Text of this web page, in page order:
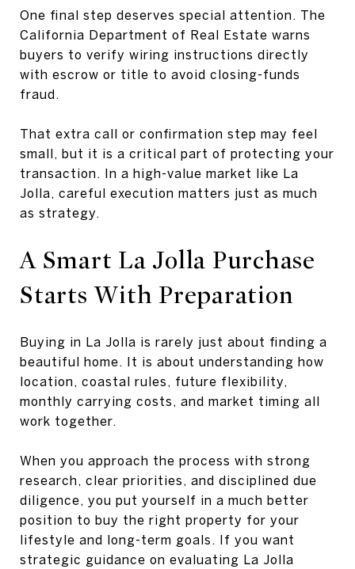
One final step deserves special attention. The
California Department of Real Estate warns
buyers to verify wiring instructions directly
with escrow or title to avoid closing-funds
fraud.
That extra call or confirmation step may feel
small, but it is a critical part of protecting your
transaction. In a high-value market like La
Jolla, careful execution matters just as much
as strategy.
A Smart La Jolla Purchase
Starts With Preparation
Buying in La Jolla is rarely just about finding a
beautiful home. It is about understanding how
location, coastal rules, future flexibility,
monthly carrying costs, and market timing all
work together.
When you approach the process with strong
research, clear priorities, and disciplined due
diligence, you put yourself in a much better
position to buy the right property for your
lifestyle and long-term goals. If you want
strategic guidance on evaluating La Jolla